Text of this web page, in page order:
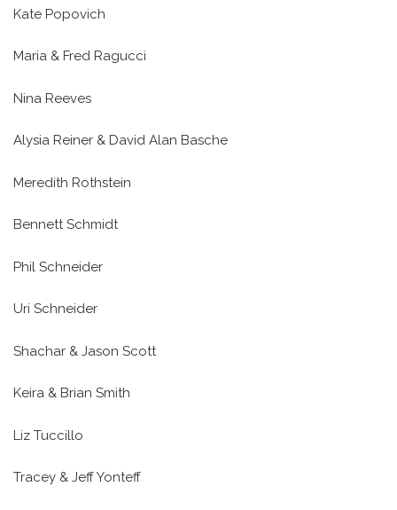
Kate Popovich
Maria & Fred Ragucci
Nina Reeves
Alysia Reiner & David Alan Basche
Meredith Rothstein
Bennett Schmidt
Phil Schneider
Uri Schneider
Shachar & Jason Scott
Keira & Brian Smith
Liz Tuccillo
Tracey & Jeff Yonteff